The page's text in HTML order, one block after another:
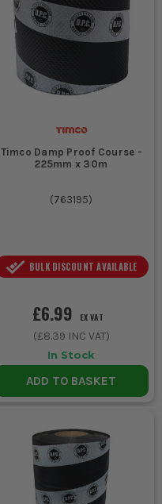
Timco Damp Proof Course -
225mm x 30m
(763195)
BULK DISCOUNT AVAILABLE
£6.99 EX VAT
(£8.39 INC VAT)
In Stock
ADD TO BASKET